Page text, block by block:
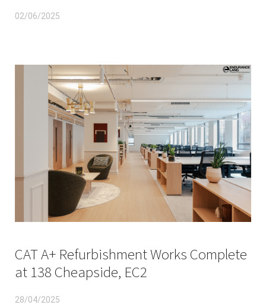
02/06/2025
CAT A+ Refurbishment Works Complete
at 138 Cheapside, EC2
28/04/2025